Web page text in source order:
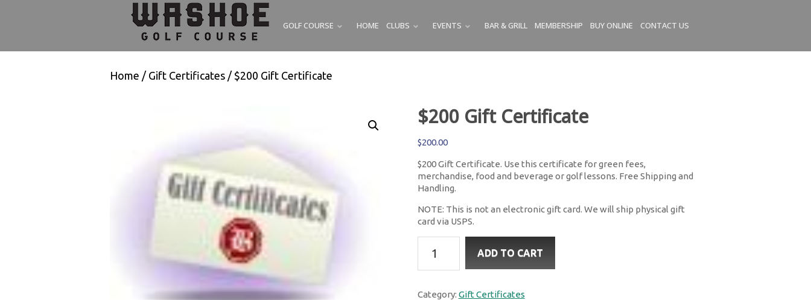
GOLF COURSE SUBMENU
HOME CLUBS SUBMENU
EVENTS SUBMENU
BAR & GRILL MEMBERSHIP BUY ONLINE CONTACT US
Home / Gift Certificates / $200 Gift Certificate
$200 Gift Certificate
$200.00
$200 Gift Certificate. Use this certificate for green fees,
merchandise, food and beverage or golf lessons. Free Shipping and
Handling.
NOTE: This is not an electronic gift card. We will ship physical gift
card via USPS.
Gift
ADD TO CART
Category: Gift Certificates